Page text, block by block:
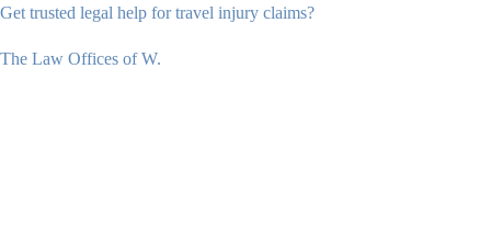
Get trusted legal help for travel injury claims?
The Law Offices of W.